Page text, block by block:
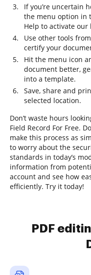
If you’re uncertain
the menu option in
Help to activate our
Use other tools
certify your
Hit the menu icon
document better,
into a template.
Save, share and
selected location.
Don’t waste hours
Field Record For Free.
make this process as
to worry about the
standards in today’s
information from
account and see how
efficiently. Try it today!
PDF